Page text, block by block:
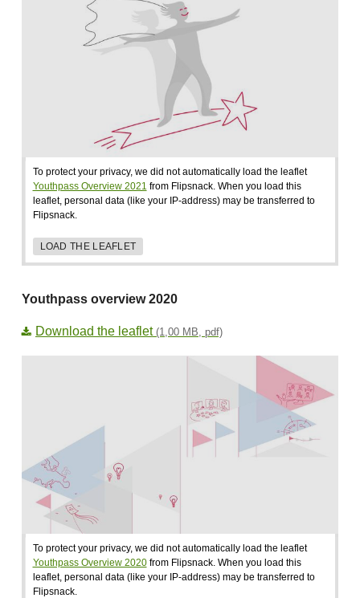
To protect your privacy, we did not automatically load the leaflet
Youthpass Overview 2021 from Flipsnack. When you load this
leaflet, personal data (like your IP-address) may be transferred to
Flipsnack.
LOAD THE LEAFLET
Youthpass overview 2020
Download the leaflet (1,00 MB, pdf)
To protect your privacy, we did not automatically load the leaflet
Youthpass Overview 2020from Flipsnack. When you load this
leaflet, personal data (like your IP-address) may be transferred to
Flipsnack.